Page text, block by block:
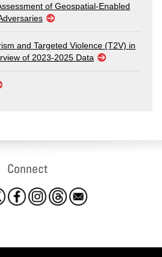
of Geospatial-Enabled
and Targeted Violence (T2V) in
of 2023-2025 Data
Connect